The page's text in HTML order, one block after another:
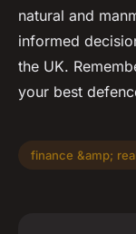
natural and
informed
the UK.
your best
finance &amp;